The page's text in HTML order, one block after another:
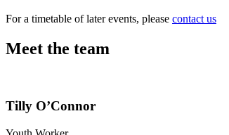
For a timetable of later events, please contact us
Meet the team
Tilly O’Connor